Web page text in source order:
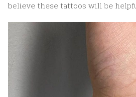
believe these tattoos will be